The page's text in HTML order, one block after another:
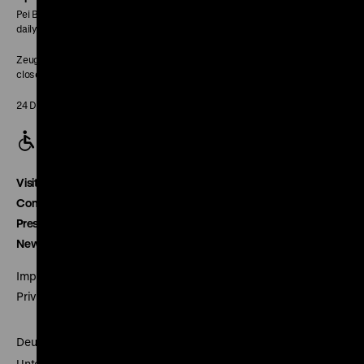
Pei Building:
daily 10 am to 6 pm
Zeughaus:
closed
24 December closed
Visitor service
Contact
Press
Newsletter
Imprint
Privacy
Deutsches Historisches Museum